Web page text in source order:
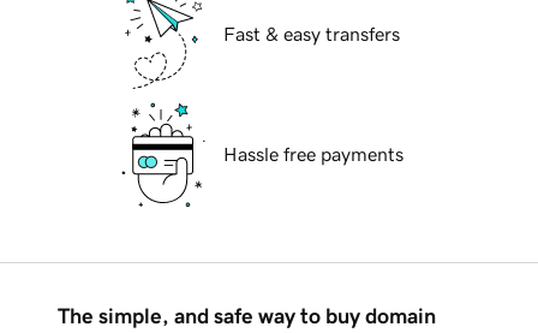
Fast & easy transfers
Hassle free payments
The simple, and safe way to buy domain